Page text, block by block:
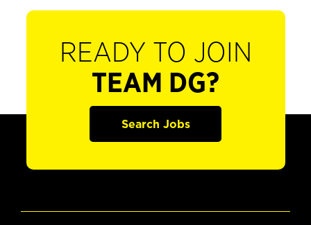
READY TO JOIN
TEAM DG?
Search Jobs